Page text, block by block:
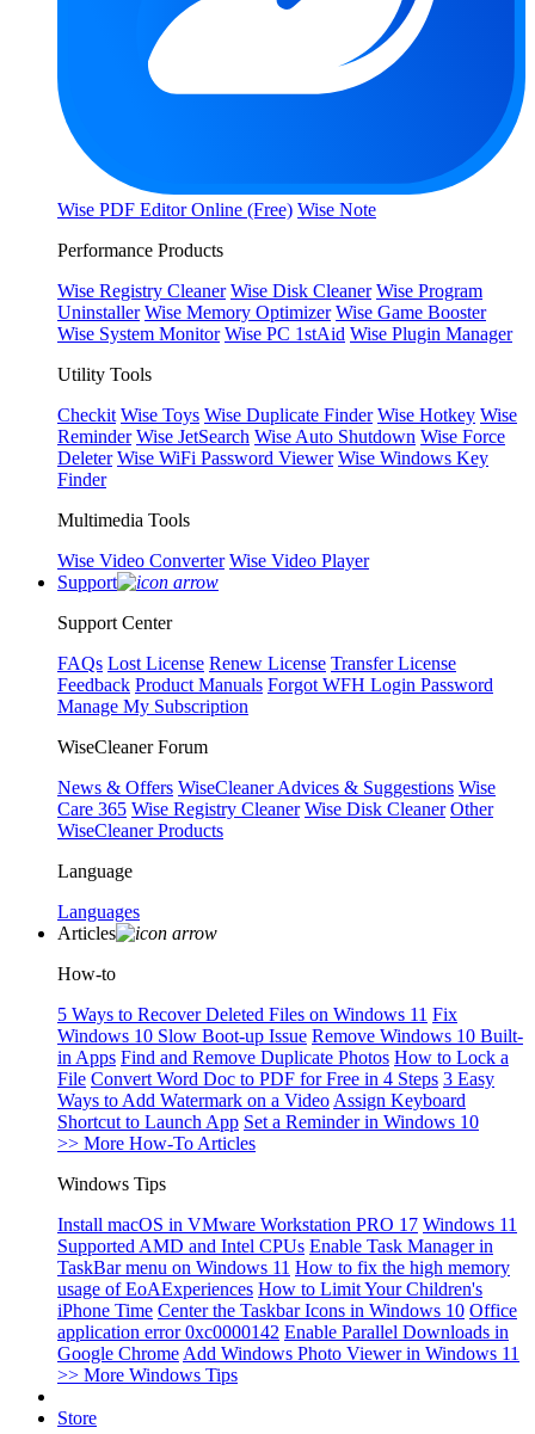
Wise PDF Editor Online (Free) Wise Note
Performance Products
Wise Registry Cleaner Wise Disk Cleaner Wise Program
Uninstaller Wise Memory Optimizer Wise Game Booster
Wise System Monitor Wise PC 1stAid Wise Plugin Manager
Utility Tools
Checkit Wise Toys Wise Duplicate Finder Wise Hotkey Wise
Reminder Wise JetSearch Wise Auto Shutdown Wise Force
Deleter Wise WiFi Password Viewer Wise Windows Key
Finder
Multimedia Tools
Wise Video Converter Wise Video Player
Support
Support Center
FAQs Lost License Renew License Transfer License
Feedback Product Manuals Forgot WFH Login Password
Manage My Subscription
WiseCleaner Forum
News & Offers WiseCleaner Advices & Suggestions Wise
Care 365 Wise Registry Cleaner Wise Disk Cleaner Other
WiseCleaner Products
Language
Languages
Articles
How-to
5 Ways to Recover Deleted Files on Windows 11 Fix
Windows 10 Slow Boot-up Issue Remove Windows 10 Built-
in Apps Find and Remove Duplicate Photos How to Lock a
File Convert Word Doc to PDF for Free in 4 Steps 3 Easy
Ways to Add Watermark on a Video Assign Keyboard
Shortcut to Launch App Set a Reminder in Windows 10
>> More How-To Articles
Windows Tips
Install macOS in VMware Workstation PRO 17 Windows 11
Supported AMD and Intel CPUs Enable Task Manager in
TaskBar menu on Windows 11 How to fix the high memory
usage of EoAExperiences How to Limit Your Children's
iPhone Time Center the Taskbar Icons in Windows 10 Office
application error 0xc0000142 Enable Parallel Downloads in
Google Chrome Add Windows Photo Viewer in Windows 11
>> More Windows Tips
Store